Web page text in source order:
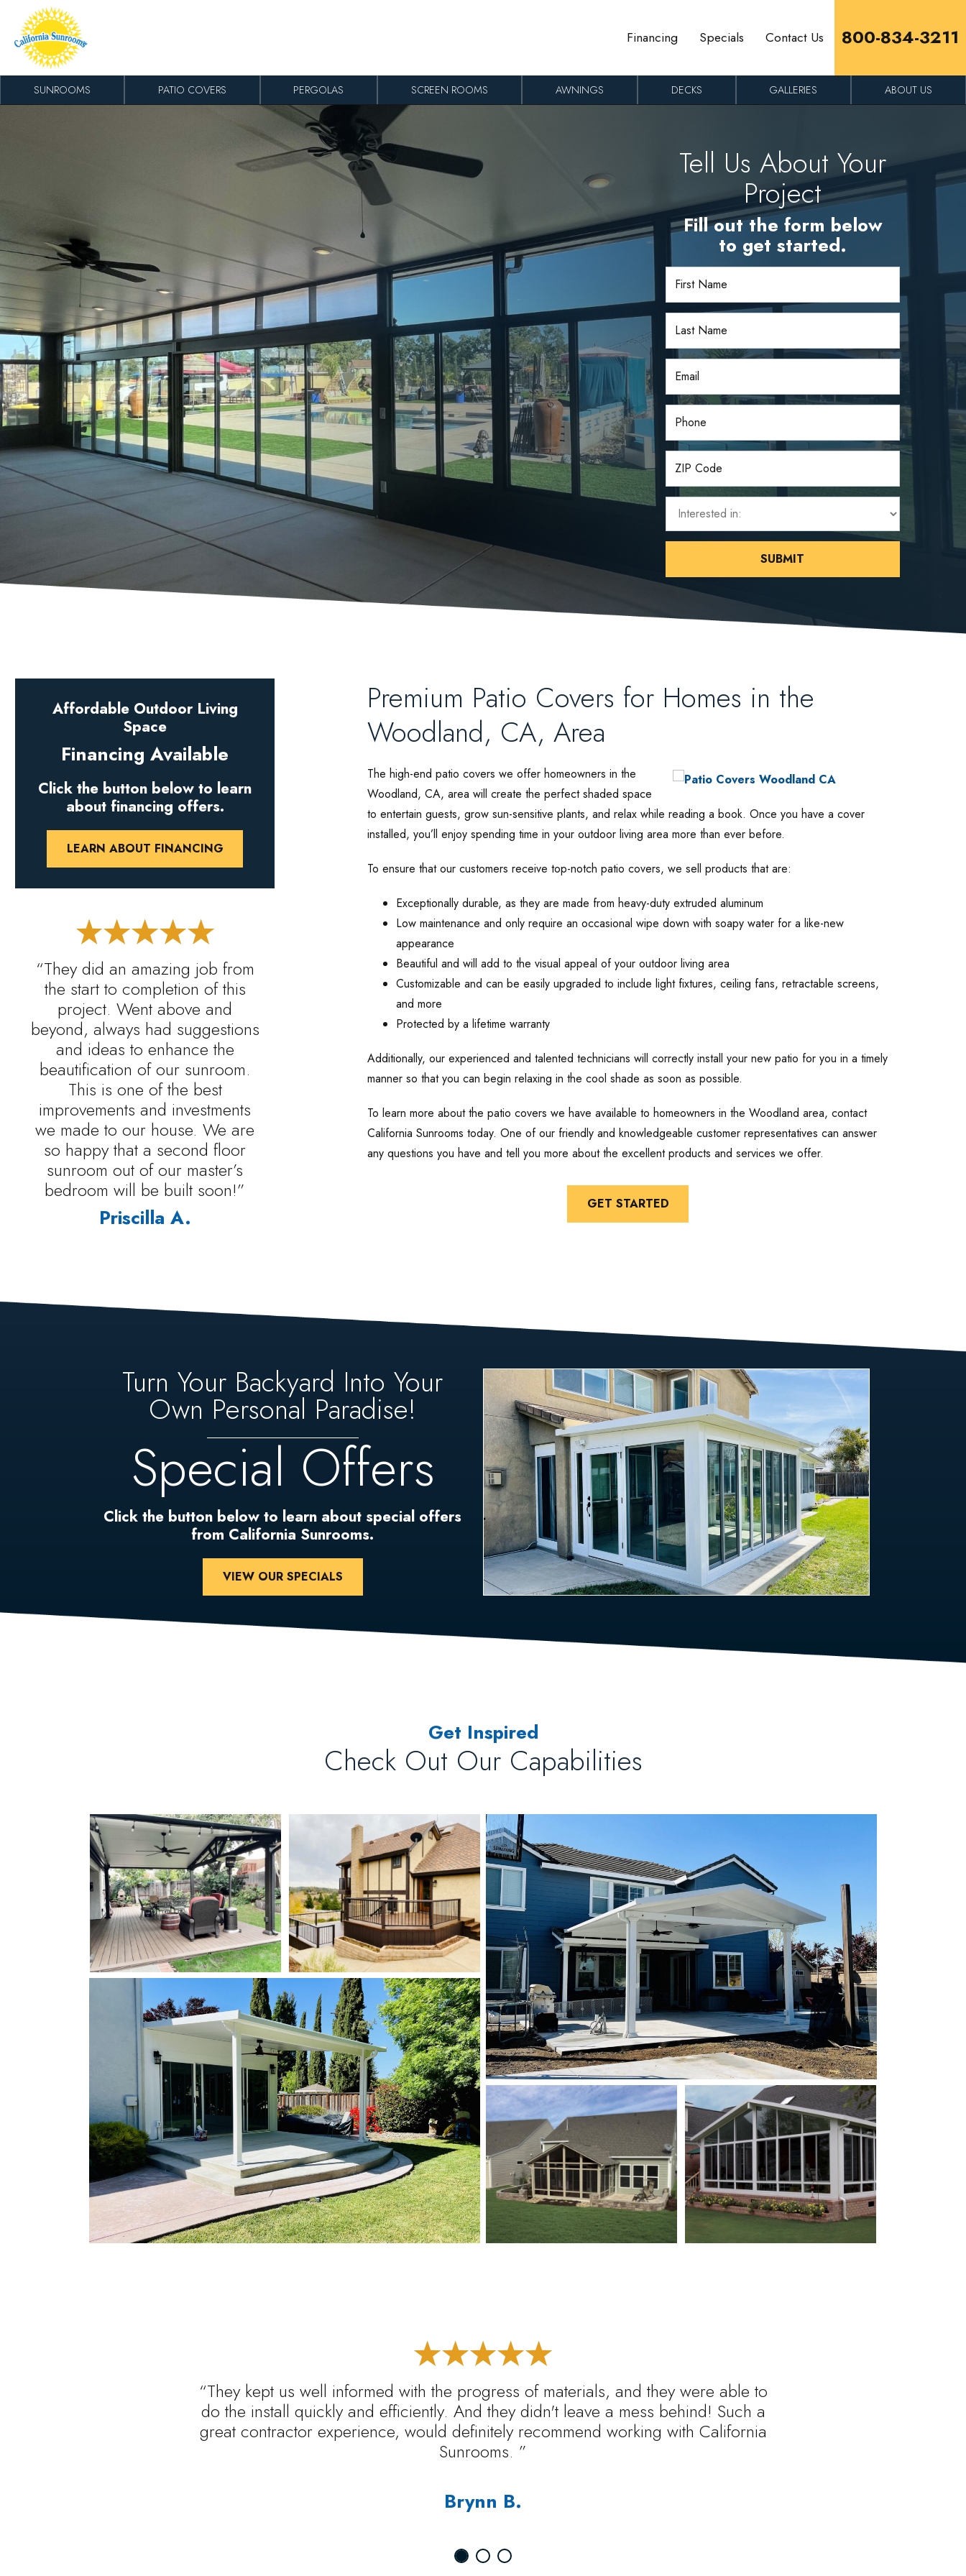
Skip to content
Financing Specials Contact Us 800-834-3211
SUNROOMS PATIO COVERS PERGOLAS SCREEN ROOMS AWNINGS DECKS GALLERIES ABOUT US
Tell Us About Your
Project
Fill out the form below
to get started.
Premium Patio Covers for Homes in the
Woodland, CA, Area
The high-end patio covers we offer homeowners in the
Woodland, CA, area will create the perfect shaded space
to entertain guests, grow sun-sensitive plants, and relax while reading a book. Once you have a cover
installed, you’ll enjoy spending time in your outdoor living area more than ever before.
To ensure that our customers receive top-notch patio covers, we sell products that are:
Exceptionally durable, as they are made from heavy-duty extruded aluminum
Low maintenance and only require an occasional wipe down with soapy water for a like-new
appearance
Beautiful and will add to the visual appeal of your outdoor living area
Customizable and can be easily upgraded to include light fixtures, ceiling fans, retractable screens,
and more
Protected by a lifetime warranty
Additionally, our experienced and talented technicians will correctly install your new patio for you in a timely
manner so that you can begin relaxing in the cool shade as soon as possible.
To learn more about the patio covers we have available to homeowners in the Woodland area, contact
California Sunrooms today. One of our friendly and knowledgeable customer representatives can answer
any questions you have and tell you more about the excellent products and services we offer.
GET STARTED
“They did an amazing job from
the start to completion of this
project. Went above and
beyond, always had suggestions
and ideas to enhance the
beautification of our sunroom.
This is one of the best
improvements and investments
we made to our house. We are
so happy that a second floor
sunroom out of our master’s
bedroom will be built soon!”
Priscilla A.
Affordable Outdoor Living
Space
Financing Available
Click the button below to learn
about financing offers.
LEARN ABOUT FINANCING
Turn Your Backyard Into Your
Own Personal Paradise!
Special Offers
Click the button below to learn about special offers
from California Sunrooms.
VIEW OUR SPECIALS
Get Inspired
Check Out Our Capabilities
“They kept us well informed with the progress of materials, and they were able to
do the install quickly and efficiently. And they didn't leave a mess behind! Such a
great contractor experience, would definitely recommend working with California
Sunrooms. ”
Brynn B.